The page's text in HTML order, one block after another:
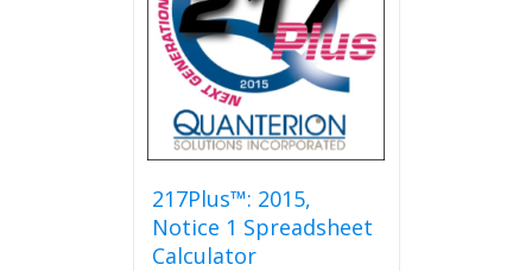
217Plus™: 2015,
Notice 1 Spreadsheet
Calculator